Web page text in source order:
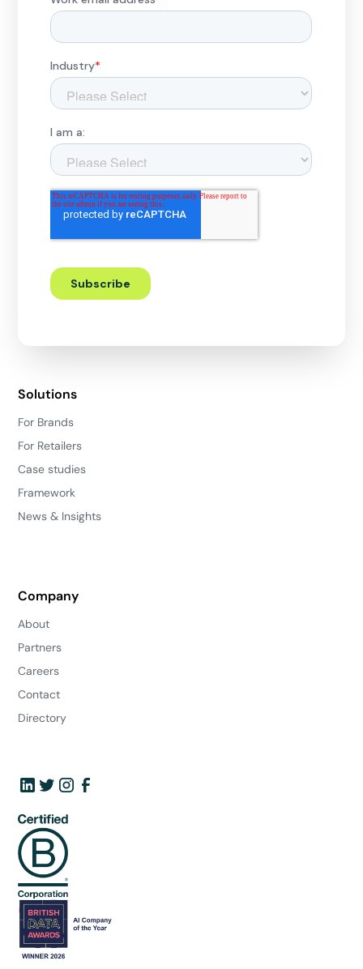
Solutions
For Brands
For Retailers
Case studies
Framework
News & Insights
Company
About
Partners
Careers
Contact
Directory